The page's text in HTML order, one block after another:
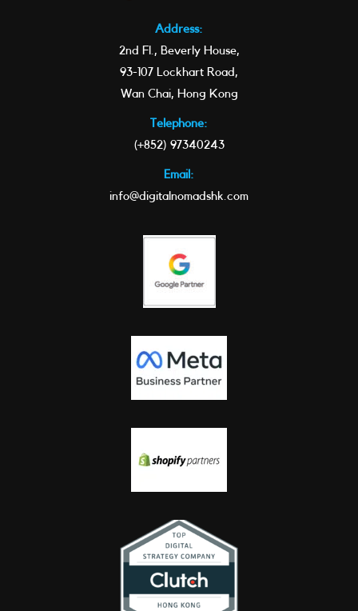
Address:
2nd Fl., Beverly House,
93-107 Lockhart Road,
Wan Chai, Hong Kong
Telephone:
(+852) 97340243
Email:
info@digitalnomadshk.com